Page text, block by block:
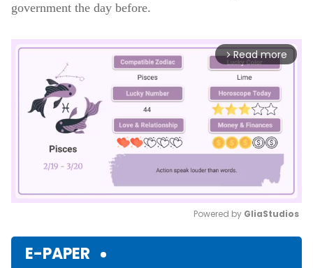
government the day before.
arrow_forward_ios Read more
Powered by GliaStudios
E-PAPER